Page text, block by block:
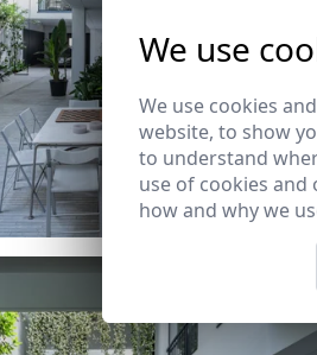
We use
We use cookies
website, to show
to understand
use of cookies
how and why we